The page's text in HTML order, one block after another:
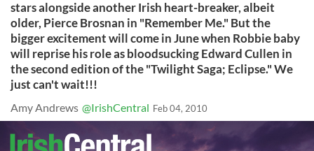
stars alongside another Irish heart-breaker, albeit
older, Pierce Brosnan in "Remember Me." But the
bigger excitement will come in June when Robbie baby
will reprise his role as bloodsucking Edward Cullen in
the second edition of the "Twilight Saga; Eclipse." We
just can't wait!!!
Amy Andrews @IrishCentral Feb 04, 2010